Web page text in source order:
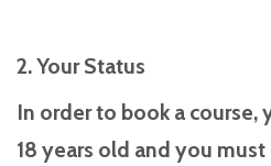
2. Your Status
In order to book a course,
18 years old and you